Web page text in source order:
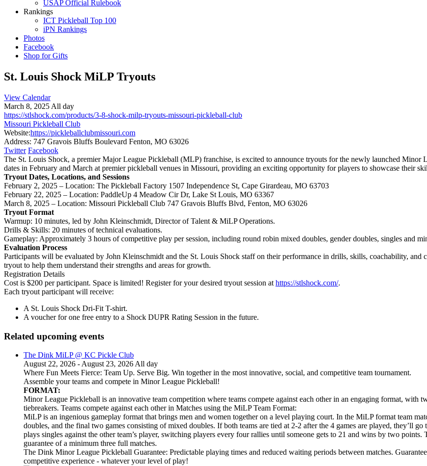
USAP Official Rulebook
Rankings
ICT Pickleball Top 100
iPN Rankings
Photos
Facebook
Shop for Gifts
St. Louis Shock MiLP Tryouts
View Calendar
March 8, 2025 All day
https://stlshock.com/products/3-8-shock-milp-tryouts-missouri-pickleball-club
Missouri Pickleball Club
Website:https://pickleballclubmissouri.com
Address: 747 Gravois Bluffs Boulevard Fenton, MO 63026
Twitter Facebook
The St. Louis Shock, a premier Major League Pickleball (MLP) franchise, is excited to announce tryouts for the newly launched Minor
dates in February and March at premier pickleball venues in Missouri, providing an exciting opportunity for players to showcase their
Tryout Dates, Locations, and Sessions
February 2, 2025 – Location: The Pickleball Factory 1507 Independence St, Cape Girardeau, MO 63703
February 22, 2025 – Location: PaddleUp 4 Meadow Cir Dr, Lake St Louis, MO 63367
March 8, 2025 – Location: Missouri Pickleball Club 747 Gravois Bluffs Blvd, Fenton, MO 63026
Tryout Format
Warmup: 10 minutes, led by John Kleinschmidt, Director of Talent & MiLP Operations.
Drills & Skills: 20 minutes of technical evaluations.
Gameplay: Approximately 3 hours of competitive play per session, including round robin mixed doubles, gender doubles, singles and
Evaluation Process
Participants will be evaluated by John Kleinschmidt and the St. Louis Shock staff on their performance in drills, skills, coachability,
tryout to help them understand their strengths and areas for growth.
Registration Details
Cost is $200 per participant. Space is limited! Register for your desired tryout session at https://stlshock.com/.
Each tryout participant will receive:
A St. Louis Shock Dri-Fit T-shirt.
A voucher for one free entry to a Shock DUPR Rating Session in the future.
Related upcoming events
The Dink MiLP @ KC Pickle Club
August 22, 2026 - August 23, 2026 All day
Where Fun Meets Fierce: Team Up. Serve Big. Win together in the most innovative, social, and competitive team tournament.
Assemble your teams and compete in Minor League Pickleball!
FORMAT:
Minor League Pickleball is an innovative team competition where teams compete against each other in an engaging format, with
tiebreakers. Teams compete against each other in Matches using the MiLP Team Format:
MiLP is an ingenious gameplay format that brings men and women together on a level playing court. In the MiLP format team
doubles, and the final two games consisting of mixed doubles. If both teams are tied at 2-2 after the 4 games are played, they’ll
plays singles against the other team’s player, switching players every four rallies until someone gets to 21 and wins by two
guarantee of a minimum three full matches.
The Dink Minor League Pickleball Guarantee: Predictable playing times and reduced waiting periods between matches.
competitive experience - whatever your level of play!